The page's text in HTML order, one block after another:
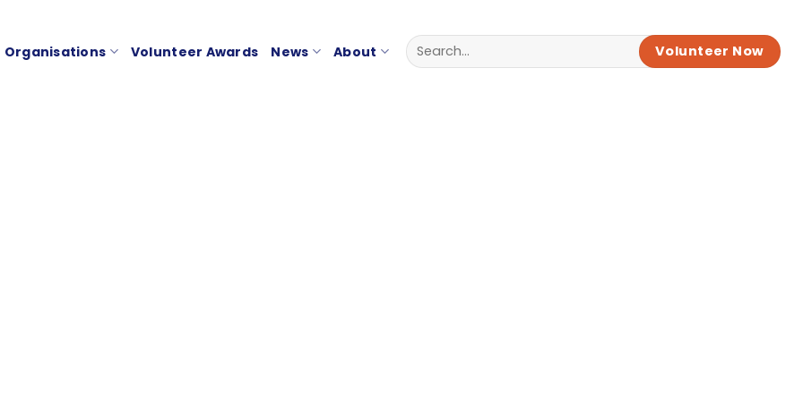
Organisations Volunteer Awards News About Volunteer Now